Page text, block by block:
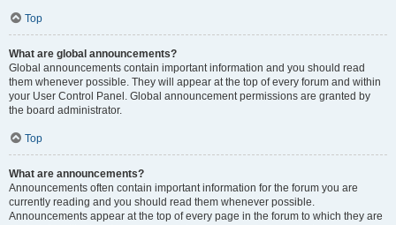
Top
What are global announcements?
Global announcements contain important information and you should read
them whenever possible. They will appear at the top of every forum and within
your User Control Panel. Global announcement permissions are granted by
the board administrator.
Top
What are announcements?
Announcements often contain important information for the forum you are
currently reading and you should read them whenever possible.
Announcements appear at the top of every page in the forum to which they are